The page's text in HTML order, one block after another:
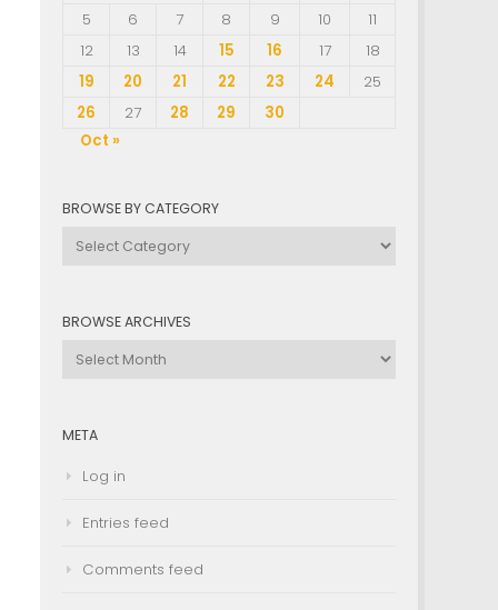
5
6 7 8 9 10
11
12
13 14 15 16 17
18
19
20 21 22 23 24
25
26
27 28 29
30
Oct »
BROWSE BY CATEGORY
Browse
BROWSE ARCHIVES
Browse
META
Log in
Entries feed
Comments feed